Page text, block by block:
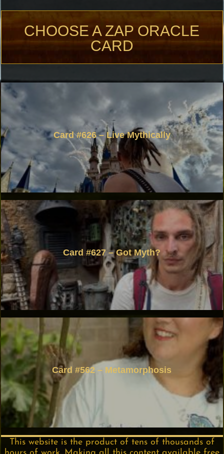
CHOOSE A ZAP ORACLE
CARD
Card #626 – Live Mythically
Card #627 – Got Myth?
Card #562 – Metamorphosis
This website is the product of tens of thousands of